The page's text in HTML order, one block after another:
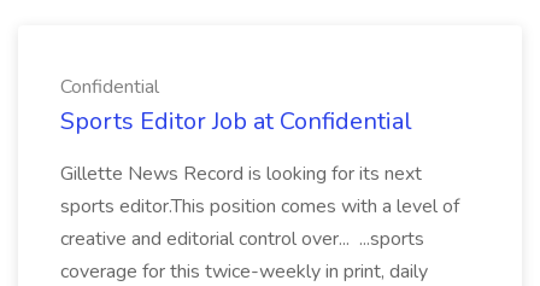
Confidential
Sports Editor Job at Confidential
Gillette News Record is looking for its next
sports editor.This position comes with a level of
creative and editorial control over... ...sports
coverage for this twice-weekly in print, daily